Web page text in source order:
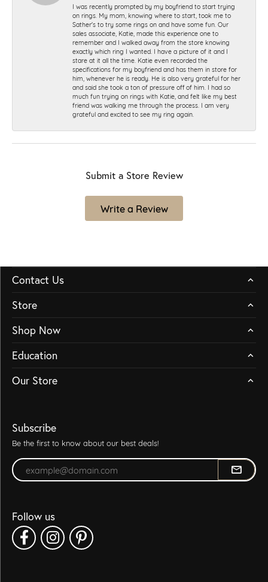
I was recently prompted by my boyfriend to start trying
on rings. My mom, knowing where to start, took me to
Sather's to try some rings on and have some fun. Our
sales associate, Katie, made this experience one to
remember and I walked away from the store knowing
exactly which ring I wanted. I have a picture of it and I
stare at it all the time. Katie even recorded the
specifications for my boyfriend and has them in store for
him, whenever he is ready. He is also very grateful for her
and said she took a ton of pressure off of him. I had so
much fun trying on rings with Katie, and felt like my best
friend was walking me through the process. I am very
grateful and excited to see my ring again.
Submit a Store Review
Write a Review
Contact Us
Store
Shop Now
Education
Our Store
Subscribe
Be the first to know about our best deals!
Enter your email address
Follow us